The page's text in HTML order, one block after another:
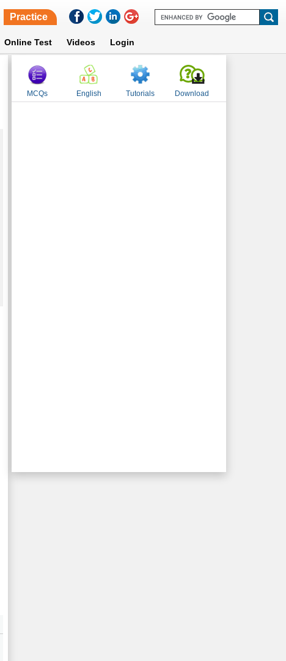
Practice
Online Test Videos Login
MCQs English Tutorials Download